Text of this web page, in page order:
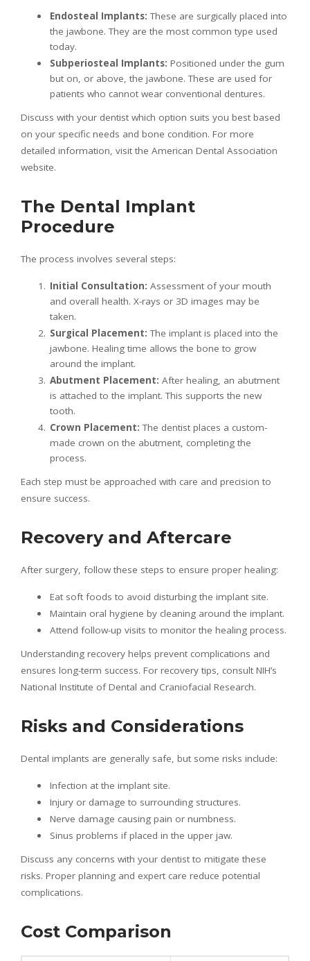
Endosteal Implants: These are surgically placed into
the jawbone. They are the most common type used
today.
Subperiosteal Implants: Positioned under the gum
but on, or above, the jawbone. These are used for
patients who cannot wear conventional dentures.
Discuss with your dentist which option suits you best based
on your specific needs and bone condition. For more
detailed information, visit the American Dental Association
website.
The Dental Implant
Procedure
The process involves several steps:
Initial Consultation: Assessment of your mouth
and overall health. X-rays or 3D images may be
taken.
Surgical Placement: The implant is placed into the
jawbone. Healing time allows the bone to grow
around the implant.
Abutment Placement: After healing, an abutment
is attached to the implant. This supports the new
tooth.
Crown Placement: The dentist places a custom-
made crown on the abutment, completing the
process.
Each step must be approached with care and precision to
ensure success.
Recovery and Aftercare
After surgery, follow these steps to ensure proper healing:
Eat soft foods to avoid disturbing the implant site.
Maintain oral hygiene by cleaning around the implant.
Attend follow-up visits to monitor the healing process.
Understanding recovery helps prevent complications and
ensures long-term success. For recovery tips, consult NIH’s
National Institute of Dental and Craniofacial Research.
Risks and Considerations
Dental implants are generally safe, but some risks include:
Infection at the implant site.
Injury or damage to surrounding structures.
Nerve damage causing pain or numbness.
Sinus problems if placed in the upper jaw.
Discuss any concerns with your dentist to mitigate these
risks. Proper planning and expert care reduce potential
complications.
Cost Comparison